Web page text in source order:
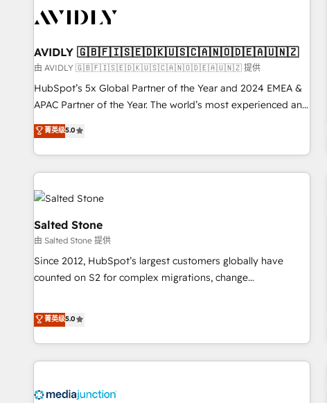
Personal Consultant + Tech Team to handle the heavy lifting
practices and 'don't know what you don't know'
recommendations to maximize conversions! OTF is an Elite
Partner (top 1% of 6,500+ Partners) and was named 2023
HubSpot Partner of the Year 💥 Trusted by 2,500+
using HubSpot (the right way). ⭐️ Here's more info:
www.onthefuze.com/hubspot-admin Contact us to learn
AVIDLY 🇬🇧🇫🇮🇸🇪🇩🇰🇺🇸🇨🇦🇳🇴🇩🇪🇦🇺🇳🇿
由 AVIDLY 🇬🇧🇫🇮🇸🇪🇩🇰🇺🇸🇨🇦🇳🇴🇩🇪🇦🇺🇳🇿 提供
HubSpot’s 5x Global Partner of the Year and 2024 EMEA &
APAC Partner of the Year. The world’s most experienced and
fully accredited HubSpot Solutions Partner. 🚀 With 2,750+
HubSpot projects delivered and 370+ specialists across
EMEA, APAC and NAM, we de-risk complex CRM
programmes and accelerate ROI across every HubSpot
Hub. 🧭 From multi-region migrations to AI-powered
automation, we turn complexity into clarity, human at global
scale. 🏆 HubSpot’s CEO called us “the partner of the
future.” Others agree it is proof of trust built through
measurable impact.
菁英级5.0
Salted Stone
由 Salted Stone 提供
Since 2012, HubSpot’s largest customers globally have
counted on S2 for complex migrations, change
that deliver measurable impact and transform brand
experiences As one of the few full-service creative agencies
in the HubSpot ecosystem, we blend strategy, technology,
& award-winning design to build scalable, globally
campaigns, & RevOps frameworks that fuel long-term
菁英级5.0